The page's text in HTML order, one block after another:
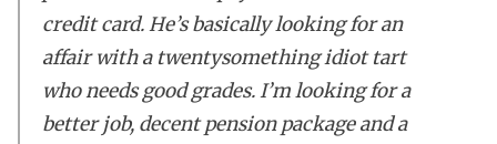
credit card. He’s basically looking for an
affair with a twentysomething idiot tart
who needs good grades. I’m looking for a
better job, decent pension package and a